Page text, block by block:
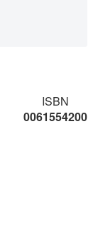
ISBN
0061554200